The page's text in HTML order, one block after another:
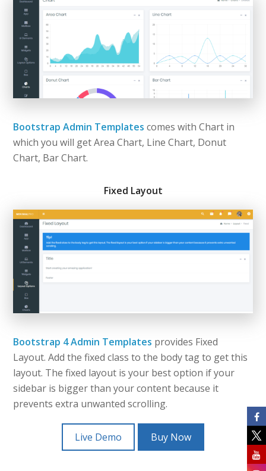
Bootstrap Admin Templates comes with Chart in
which you will get Area Chart, Line Chart, Donut
Chart, Bar Chart.
Fixed Layout
Bootstrap 4 Admin Templates provides Fixed
Layout. Add the fixed class to the body tag to get this
layout. The fixed layout is your best option if your
sidebar is bigger than your content because it
prevents extra unwanted scrolling.
Live Demo Buy Now